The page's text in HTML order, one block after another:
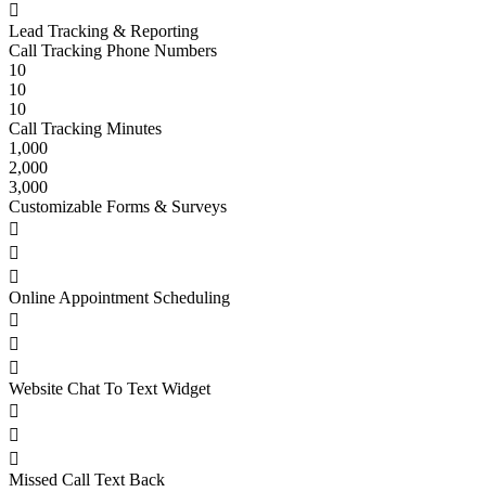

Lead Tracking & Reporting
Call Tracking Phone Numbers
10
10
10
Call Tracking Minutes
1,000
2,000
3,000
Customizable Forms & Surveys



Online Appointment Scheduling



Website Chat To Text Widget



Missed Call Text Back